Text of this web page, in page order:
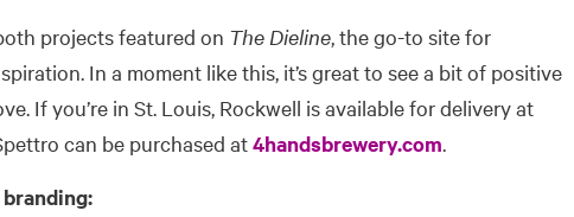
projects featured on The Dieline, the go-to site for
In a moment like this, it’s great to see a bit of positive
If you’re in St. Louis, Rockwell is available for delivery at
can be purchased at4handsbrewery.com.